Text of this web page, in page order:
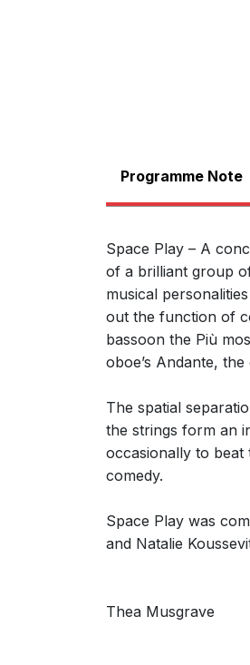
Programme Note
Space Play – A
of a brilliant group
musical
out the function of
bassoon the Più
oboe’s Andante,
The spatial
the strings form an
occasionally to beat
comedy.
Space Play was
and Natalie
Thea Musgrave